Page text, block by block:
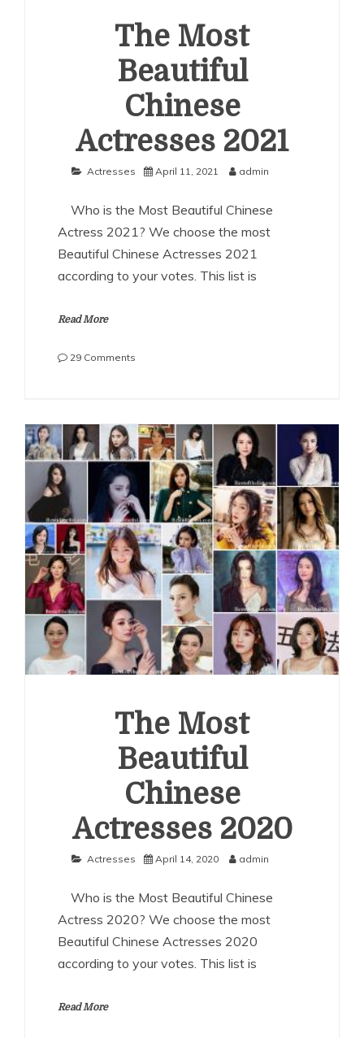
The Most
Beautiful
Chinese
Actresses 2021
Actresses April 11, 2021 admin
Who is the Most Beautiful Chinese
Actress 2021? We choose the most
Beautiful Chinese Actresses 2021
according to your votes. This list is
Read More
29 Comments
Actresses
2021
The Most
Beautiful
Chinese
Actresses 2020
Actresses April 14, 2020 admin
Who is the Most Beautiful Chinese
Actress 2020? We choose the most
Beautiful Chinese Actresses 2020
according to your votes. This list is
Read More